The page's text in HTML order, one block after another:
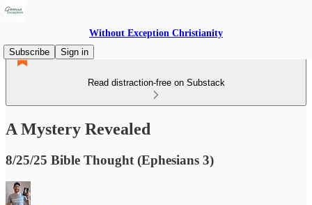
Without Exception Christianity
Subscribe
Sign in
Read distraction-free on Substack
A Mystery Revealed
8/25/25 Bible Thought (Ephesians 3)